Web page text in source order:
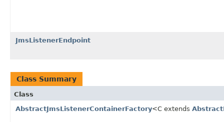
JmsListenerEndpoint
Class Summary
Class
AbstractJmsListenerContainerFactory<C extends